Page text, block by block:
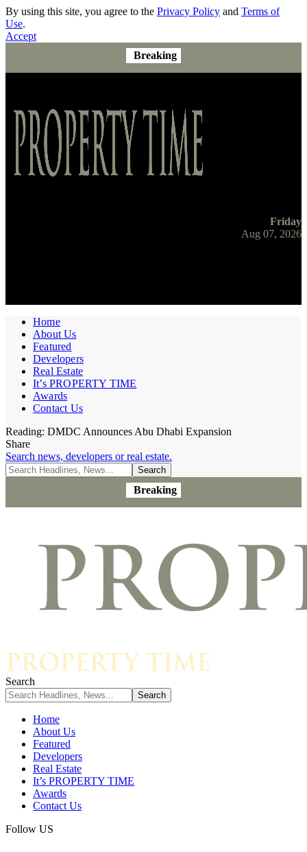
By using this site, you agree to the Privacy Policy and Terms of
Use.
Accept
Breaking
Friday
Aug 07, 2026
Home
About Us
Featured
Developers
Real Estate
It’s PROPERTY TIME
Awards
Contact Us
Reading: DMDC Announces Abu Dhabi Expansion
Share
Search news, developers or real estate.
Breaking
Search
Home
About Us
Featured
Developers
Real Estate
It’s PROPERTY TIME
Awards
Contact Us
Follow US